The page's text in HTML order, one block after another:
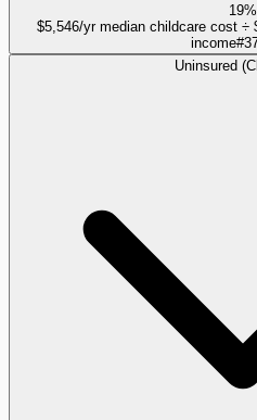
19%
$5,546/yr median childcare cost ÷
income#
Uninsured